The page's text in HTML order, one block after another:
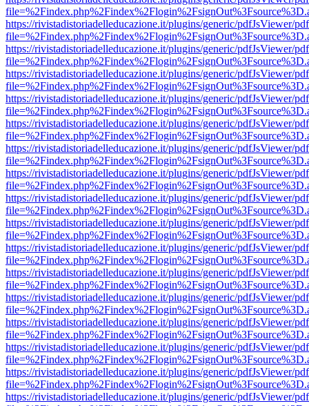
https://rivistadistoriadelleducazione.it/plugins/generic/pdfJsViewer/
https://rivistadistoriadelleducazione.it/plugins/generic/pdfJsViewer/
https://rivistadistoriadelleducazione.it/plugins/generic/pdfJsViewer/
https://rivistadistoriadelleducazione.it/plugins/generic/pdfJsViewer/
https://rivistadistoriadelleducazione.it/plugins/generic/pdfJsViewer/
https://rivistadistoriadelleducazione.it/plugins/generic/pdfJsViewer/
https://rivistadistoriadelleducazione.it/plugins/generic/pdfJsViewer/
https://rivistadistoriadelleducazione.it/plugins/generic/pdfJsViewer/
https://rivistadistoriadelleducazione.it/plugins/generic/pdfJsViewer/
https://rivistadistoriadelleducazione.it/plugins/generic/pdfJsViewer/
https://rivistadistoriadelleducazione.it/plugins/generic/pdfJsViewer/
https://rivistadistoriadelleducazione.it/plugins/generic/pdfJsViewer/
https://rivistadistoriadelleducazione.it/plugins/generic/pdfJsViewer/
https://rivistadistoriadelleducazione.it/plugins/generic/pdfJsViewer/
https://rivistadistoriadelleducazione.it/plugins/generic/pdfJsViewer/
https://rivistadistoriadelleducazione.it/plugins/generic/pdfJsViewer/